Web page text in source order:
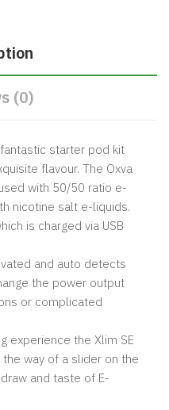
(0)
starter pod kit
flavour. The Oxva
with 50/50 ratio e-
nicotine salt e-liquids.
is charged via USB
and auto detects
the power output
or complicated
experience the Xlim SE
way of a slider on the
and taste of E-